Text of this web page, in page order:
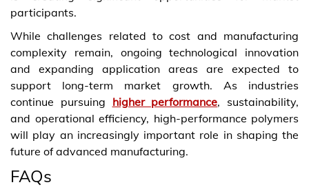
participants.
While challenges related to cost and manufacturing
complexity remain, ongoing technological innovation
and expanding application areas are expected to
support long-term market growth. As industries
continue pursuing higher performance, sustainability,
and operational efficiency, high-performance polymers
will play an increasingly important role in shaping the
future of advanced manufacturing.
FAQs